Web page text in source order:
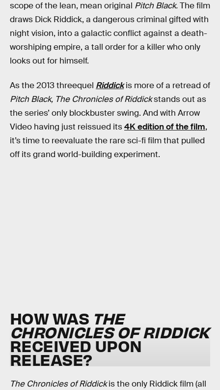
scope of the lean, mean original Pitch Black.The film
draws Dick Riddick, a dangerous criminal gifted with
night vision, into a galactic conflict against a death-
worshiping empire, a tall order for a killer who only
looks out for himself.
As the 2013 threequel Riddickis more of a retread of
Pitch Black, The Chronicles of Riddickstands out as
the series’ only blockbuster swing. And with Arrow
Video having just reissued its4K edition of the film,
it’s time to reevaluate the rare sci-fi film that pulled
off its grand world-building experiment.
HOW WAS THE
CHRONICLES OF RIDDICK
RECEIVED UPON
RELEASE?
The Chronicles of Riddickis the only Riddick film (all